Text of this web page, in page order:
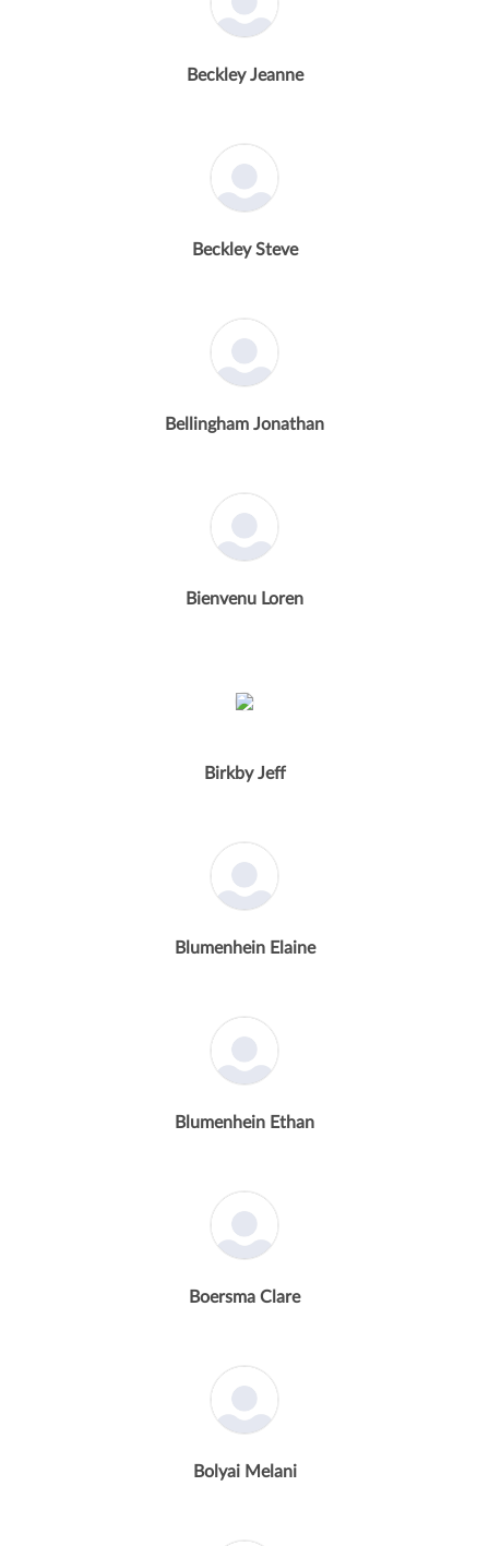
Beckley Jeanne
Beckley Steve
Bellingham Jonathan
Bienvenu Loren
Birkby Jeff
Blumenhein Elaine
Blumenhein Ethan
Boersma Clare
Bolyai Melani